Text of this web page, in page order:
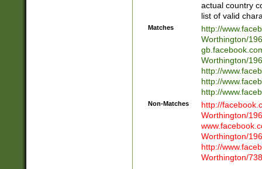
actual country
list of valid
Matches
http://
Worthington/
Worthington/
http://
http://
http://
Non-Matches
http://
Worthington/
Worthington/
http://
Worthington/